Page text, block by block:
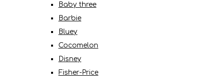
Baby three
Barbie
Bluey
Cocomelon
Disney
Fisher-Price